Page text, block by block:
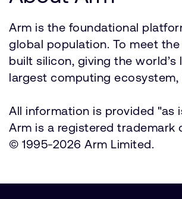
Arm is the foundational
global population. To meet
built silicon, giving the
largest computing
All information is provided "as
Arm is a registered trademark
© 1995-2026 Arm Limited.